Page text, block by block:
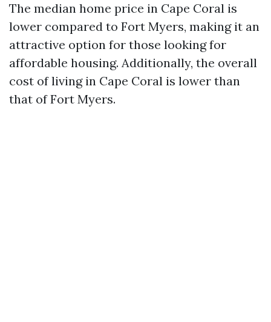
The median home price in Cape Coral is
lower compared to Fort Myers, making it an
attractive option for those looking for
affordable housing. Additionally, the overall
cost of living in Cape Coral is lower than
that of Fort Myers.